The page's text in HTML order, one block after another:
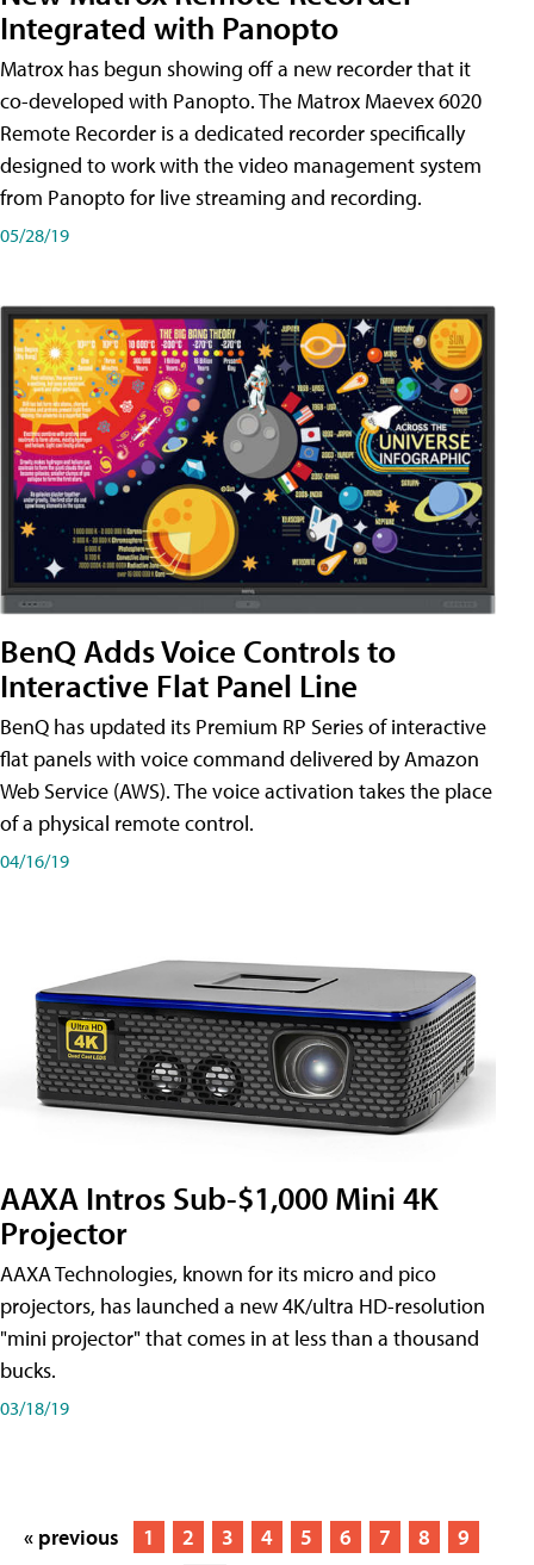
Integrated with Panopto
Matrox has begun showing off a new recorder that it
co-developed with Panopto. The Matrox Maevex 6020
Remote Recorder is a dedicated recorder specifically
designed to work with the video management system
from Panopto for live streaming and recording.
05/28/19
BenQ Adds Voice Controls to
Interactive Flat Panel Line
BenQ has updated its Premium RP Series of interactive
flat panels with voice command delivered by Amazon
Web Service (AWS). The voice activation takes the place
of a physical remote control.
04/16/19
AAXA Intros Sub-$1,000 Mini 4K
Projector
AAXA Technologies, known for its micro and pico
projectors, has launched a new 4K/ultra HD-resolution
"mini projector" that comes in at less than a thousand
bucks.
03/18/19
« previous 1 2 3 4 5 6 7 8
9